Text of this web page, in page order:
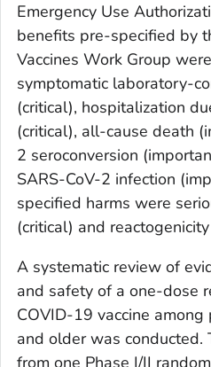
Emergency Use
benefits pre-specified by
Vaccines Work Group
symptomatic laboratory-
(critical), hospitalization
(critical), all-cause death
2 seroconversion
SARS-CoV-2 infection
specified harms were
(critical) and
A systematic review of
and safety of a one-dose
COVID-19 vaccine
and older was conducted.